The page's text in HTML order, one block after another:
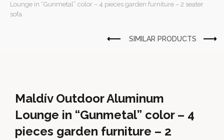
Lounge in “Gunmetal” color – 4 pieces garden furniture – 2 seater
sofa
Maldív Outdoor Aluminum
Lounge in “Gunmetal” color – 4
pieces garden furniture – 2